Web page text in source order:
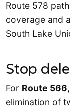
Route 578
coverage and
South Lake
Stop
For Route 566
elimination of